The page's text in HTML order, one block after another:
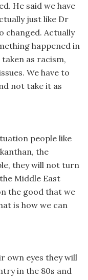
He said we have
just like Dr
changed. Actually
happened in
as racism,
We have to
not take it as
people like
the
they will not turn
Middle East
the good that we
is how we can
own eyes they will
in the 80s and